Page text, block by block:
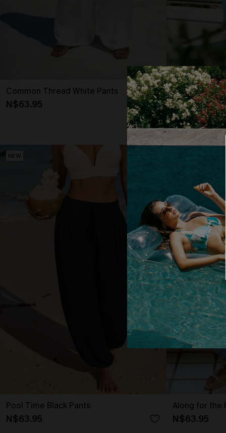
Common Thread White Pants
N$63.95
Lost in
N$57.95
NEW
Pool Time Black Pants
N$63.95
NEW
Along for the
N$63.95